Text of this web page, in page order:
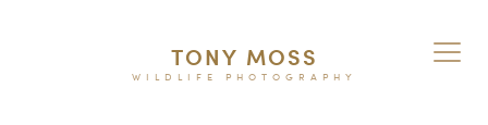
TONY MOSS
WILDLIFE PHOTOGRAPHY